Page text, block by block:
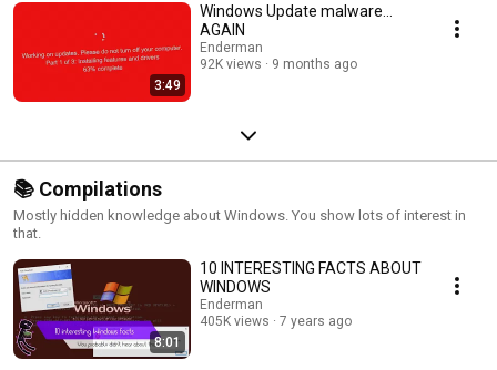
3:49
Windows Update malware...
AGAIN
Enderman
92K views
9 months ago
📚 Compilations
Mostly hidden knowledge about Windows. You show lots of interest in
that.
8:01
10 INTERESTING FACTS ABOUT
WINDOWS
Enderman
405K views
7 years ago